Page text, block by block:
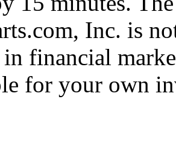
Inc. is
financial
for your own